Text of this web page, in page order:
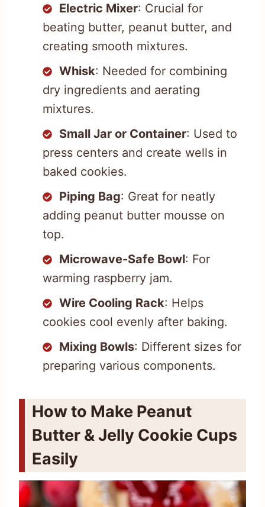
Electric Mixer: Crucial for
beating butter, peanut butter, and
creating smooth mixtures.
Whisk: Needed for combining
dry ingredients and aerating
mixtures.
Small Jar or Container: Used to
press centers and create wells in
baked cookies.
Piping Bag: Great for neatly
adding peanut butter mousse on
top.
Microwave-Safe Bowl: For
warming raspberry jam.
Wire Cooling Rack: Helps
cookies cool evenly after baking.
Mixing Bowls: Different sizes for
preparing various components.
How to Make Peanut
Butter & Jelly Cookie Cups
Easily